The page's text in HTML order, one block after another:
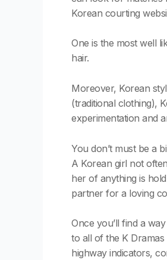
Korean courting
One is the most well
hair.
Moreover, Korean
(traditional clothing),
experimentation and
You don’t must be a
A Korean girl not
her of anything is
partner for a loving
Once you’ll find a
to all of the K
highway indicators,